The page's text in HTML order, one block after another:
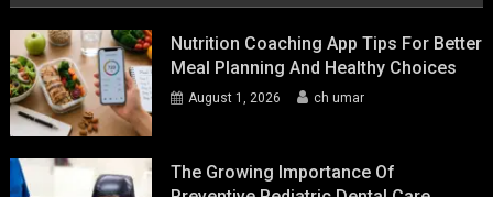
Nutrition Coaching App Tips For Better
Meal Planning And Healthy Choices
August 1, 2026 ch umar
The Growing Importance Of